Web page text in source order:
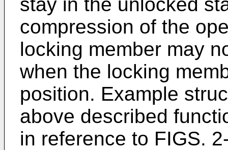
compression of the
locking member may
when the locking
position. Example
above described
in reference to FIGS.